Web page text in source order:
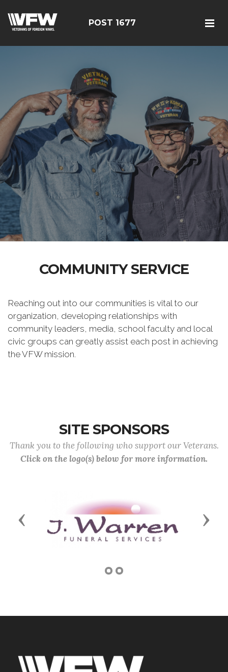
POST 1677
COMMUNITY SERVICE
Reaching out into our communities is vital to our
organization, developing relationships with
community leaders, media, school faculty and local
civic groups can greatly assist each post in achieving
the VFW mission.
SITE SPONSORS
Thank you to the following who support our Veterans.
Click on the logo(s) below for more information.
Previous Next